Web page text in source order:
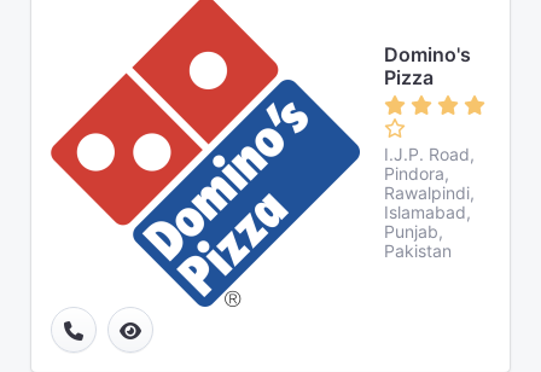
Domino's
Pizza
I.J.P. Road,
Pindora,
Rawalpindi,
Islamabad,
Punjab,
Pakistan